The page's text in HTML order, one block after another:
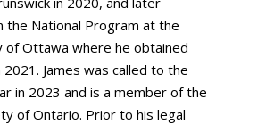
the National Program at the
of Ottawa where he obtained
2021. James was called to the
in 2023 and is a member of the
of Ontario. Prior to his legal